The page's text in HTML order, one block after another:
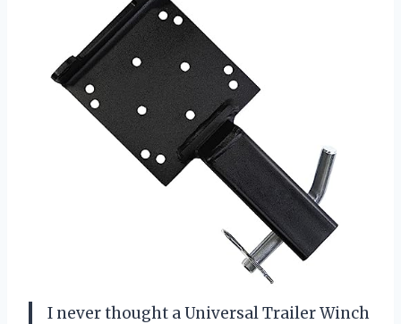
I never thought a Universal Trailer Winch